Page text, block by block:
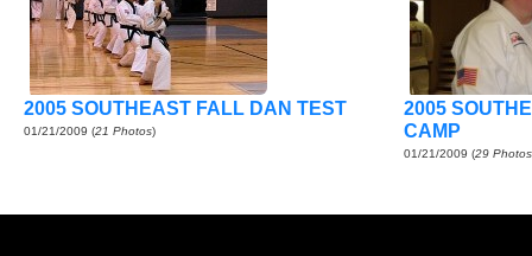
2005 SOUTHEAST FALL DAN TEST
01/21/2009 (21 Photos)
2005
CAMP
01/21/2009 (29 Photos